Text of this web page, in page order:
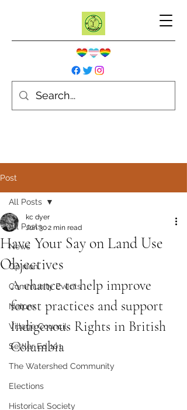
Post
All Posts
News
Opinion
Community Events
Nature
Village Council
Settler Ed 101
The Watershed Community
Elections
Historical Society
All Posts
Have Your Say on Land Use
Objectives
kc dyer
Jun 302 min read
A chance to help improve
forest practices and support
Indigenous Rights in British
Columbia